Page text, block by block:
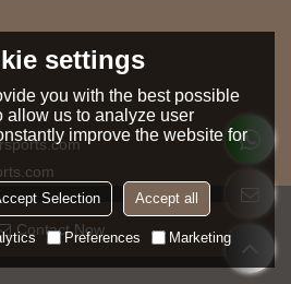
Contact Now
settings
you with the best possible
allow us to analyze user
improve the website for
Selection Accept all
Preferences Marketing